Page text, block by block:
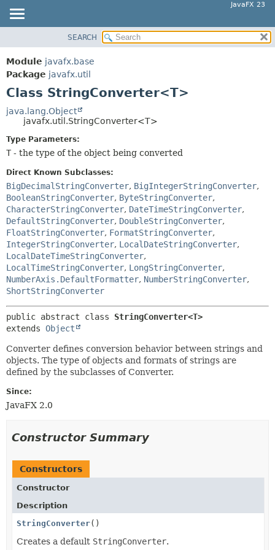
JavaFX 23
MODULE
PACKAGE
CLASS
USE
TREE
NEW
DEPRECATED
INDEX
HELP
SUMMARY:
CONSTR
SEARCH
Module javafx.base
Package javafx.util
Class StringConverter<T>
java.lang.Object
javafx.util.StringConverter<T>
Type Parameters:
T - the type of the object being converted
Direct Known Subclasses:
BigDecimalStringConverter, BigIntegerStringConverter,
BooleanStringConverter, ByteStringConverter,
CharacterStringConverter, DateTimeStringConverter,
DefaultStringConverter, DoubleStringConverter,
FloatStringConverter, FormatStringConverter,
IntegerStringConverter, LocalDateStringConverter,
LocalDateTimeStringConverter,
LocalTimeStringConverter, LongStringConverter,
NumberAxis.DefaultFormatter, NumberStringConverter,
ShortStringConverter
public abstract class StringConverter<T>
extends Object
Converter defines conversion behavior between strings and
objects. The type of objects and formats of strings are
defined by the subclasses of Converter.
Since:
JavaFX 2.0
Constructor Summary
Constructors
Constructor
Description
StringConverter()
Creates a default StringConverter.